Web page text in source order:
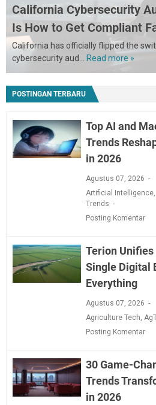
California Cybersecurity
Is How to Get Compliant
California has officially flipped the
cybersecurity aud…
Read more »
Here
How
Fast
POSTINGAN TERBARU
Top AI and
Trends
in 2026
Agustus 07, 2026
Artificial Intelligence,
Trends
Posting Komentar
Terion
Single Digital
Everything
Agustus 07, 2026
Agriculture Tech
Posting Komentar
30 Game-
Trends
in 2026